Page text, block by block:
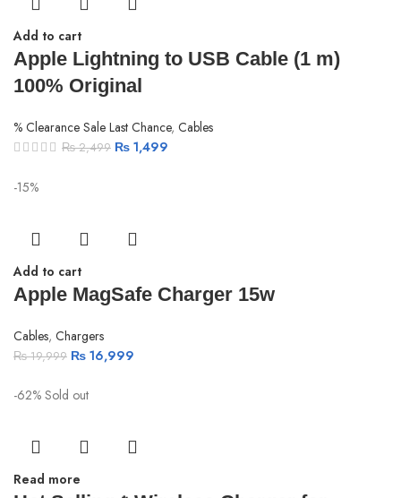
Add to cart
Apple Lightning to USB Cable (1 m)
100% Original
% Clearance Sale Last Chance, Cables
₨2,499 ₨ 1,499
-15%
Add to cart
Apple MagSafe Charger 15w
Cables, Chargers
₨19,999 ₨ 16,999
-62% Sold out
Read more